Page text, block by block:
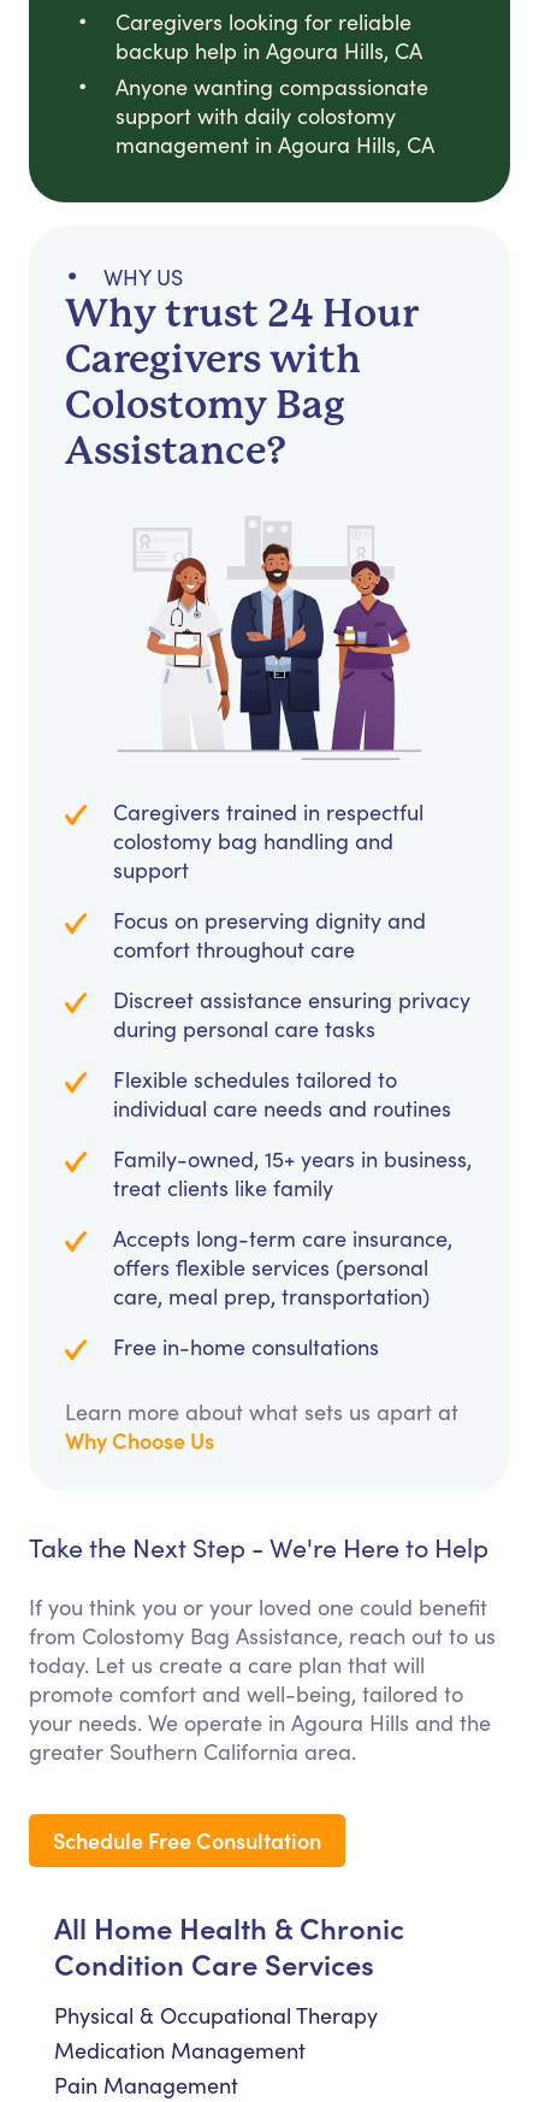
Caregivers looking for reliable
backup help in Agoura Hills, CA
Anyone wanting compassionate
support with daily colostomy
management in Agoura Hills, CA
WHY US
Why trust 24 Hour
Caregivers with
Colostomy Bag
Assistance?
Caregivers trained in respectful
colostomy bag handling and
support
Focus on preserving dignity and
comfort throughout care
Discreet assistance ensuring privacy
during personal care tasks
Flexible schedules tailored to
individual care needs and routines
Family-owned, 15+ years in business,
treat clients like family
Accepts long-term care insurance,
offers flexible services (personal
care, meal prep, transportation)
Free in-home consultations
Learn more about what sets us apart at
Why Choose Us
Take the Next Step - We're Here to Help
If you think you or your loved one could benefit
from Colostomy Bag Assistance, reach out to us
today. Let us create a care plan that will
promote comfort and well-being, tailored to
your needs. We operate in Agoura Hills and the
greater Southern California area.
Schedule Free Consultation
All Home Health & Chronic
Condition Care Services
Physical & Occupational Therapy
Medication Management
Pain Management